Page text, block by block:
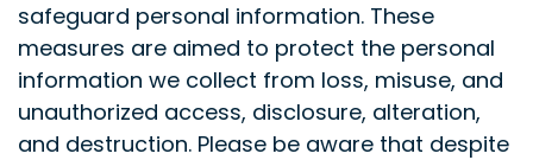
safeguard personal information. These
measures are aimed to protect the personal
information we collect from loss, misuse, and
unauthorized access, disclosure, alteration,
and destruction. Please be aware that despite